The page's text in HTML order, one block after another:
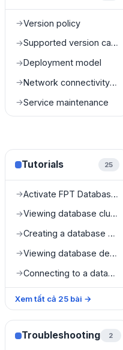
→Version policy
→ Supported version catalog
→Deployment model
→ Network connectivity and accessibility
→Service maintenance
Tutorials 25
→ Activate FPT Database Engine service
→ Viewing database cluster list
→ Creating a database cluster
→ Viewing database details
→ Connecting to a database
Xem tất cả 25 bài →
Troubleshooting 2